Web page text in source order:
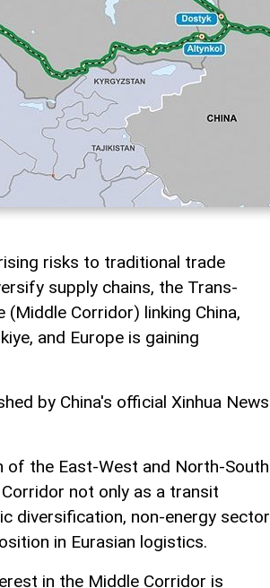
risks to traditional trade
supply chains, the Trans-
Corridor) linking China,
and Europe is gaining
by China's official Xinhua News
the East-West and North-South
not only as a transit
diversification, non-energy sector
in Eurasian logistics.
in the Middle Corridor is